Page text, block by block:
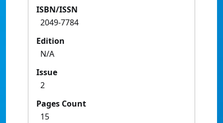
ISBN/ISSN
2049-7784
Edition
N/A
Issue
2
Pages Count
15